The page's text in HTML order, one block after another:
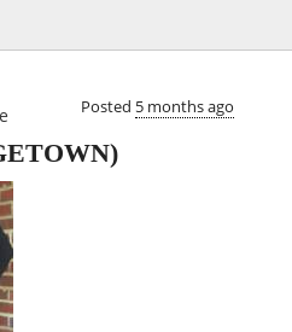
Posted 5 months ago